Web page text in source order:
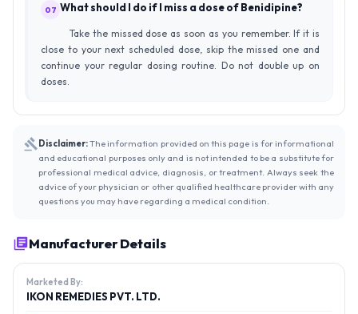
07 What should I do if I miss a dose of Benidipine?
Take the missed dose as soon as you remember. If it is
close to your next scheduled dose, skip the missed one and
continue your regular dosing routine. Do not double up on
doses.
Disclaimer:The information provided on this page is for informational
and educational purposes only and is not intended to be a substitute for
professional medical advice, diagnosis, or treatment. Always seek the
advice of your physician or other qualified healthcare provider with any
questions you may have regarding a medical condition.
Manufacturer Details
Marketed By:
IKON REMEDIES PVT. LTD.